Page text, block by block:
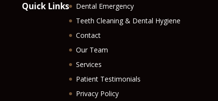
Quick Links
Dental Emergency
Teeth Cleaning & Dental Hygiene
Contact
Our Team
Services
Patient Testimonials
Privacy Policy